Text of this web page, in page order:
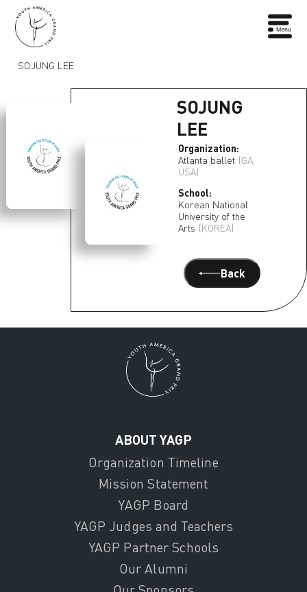
SOJUNG LEE
SOJUNG
LEE
Organization:
Atlanta ballet (GA,
USA)
School:
Korean National
University of the
Arts (KOREA)
Back
ABOUT YAGP
Organization Timeline
Mission Statement
YAGP Board
YAGP Judges and Teachers
YAGP Partner Schools
Our Alumni